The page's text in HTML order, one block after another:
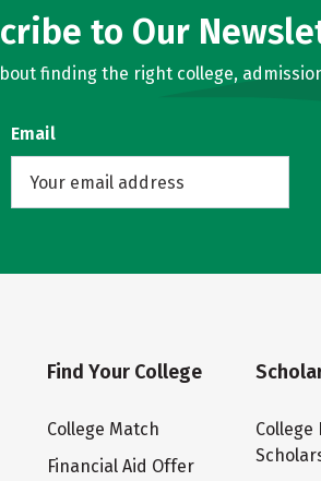
to Our
finding the right college,
Email
Find Your College
College Match
Financial Aid Offer
College